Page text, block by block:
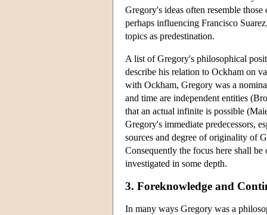
Gregory's ideas often resemble
perhaps influencing Francisco
topics as predestination.
A list of Gregory's philosophical
describe his relation to Ockham on
with Ockham, Gregory was a
and time are independent entities
that an actual infinite is possible
Gregory's immediate predecessors,
sources and degree of originality of
Consequently the focus here shall
investigated in some depth.
3. Foreknowledge and
In many ways Gregory was a